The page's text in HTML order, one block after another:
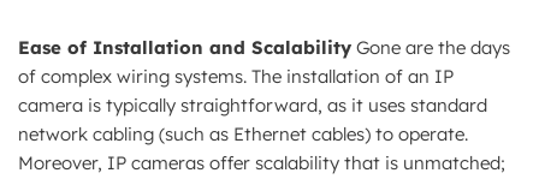
Ease of Installation and Scalability Gone are the days
of complex wiring systems. The installation of an IP
camera is typically straightforward, as it uses standard
network cabling (such as Ethernet cables) to operate.
Moreover, IP cameras offer scalability that is unmatched;